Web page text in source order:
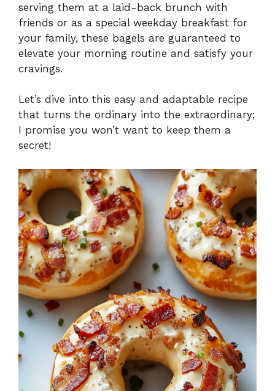
serving them at a laid-back brunch with
friends or as a special weekday breakfast for
your family, these bagels are guaranteed to
elevate your morning routine and satisfy your
cravings.
Let’s dive into this easy and adaptable recipe
that turns the ordinary into the extraordinary;
I promise you won’t want to keep them a
secret!